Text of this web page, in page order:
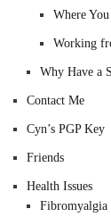
Where
Working
Why Have a
Contact Me
Cyn’s PGP Key
Friends
Health Issues
Fibromyalgia